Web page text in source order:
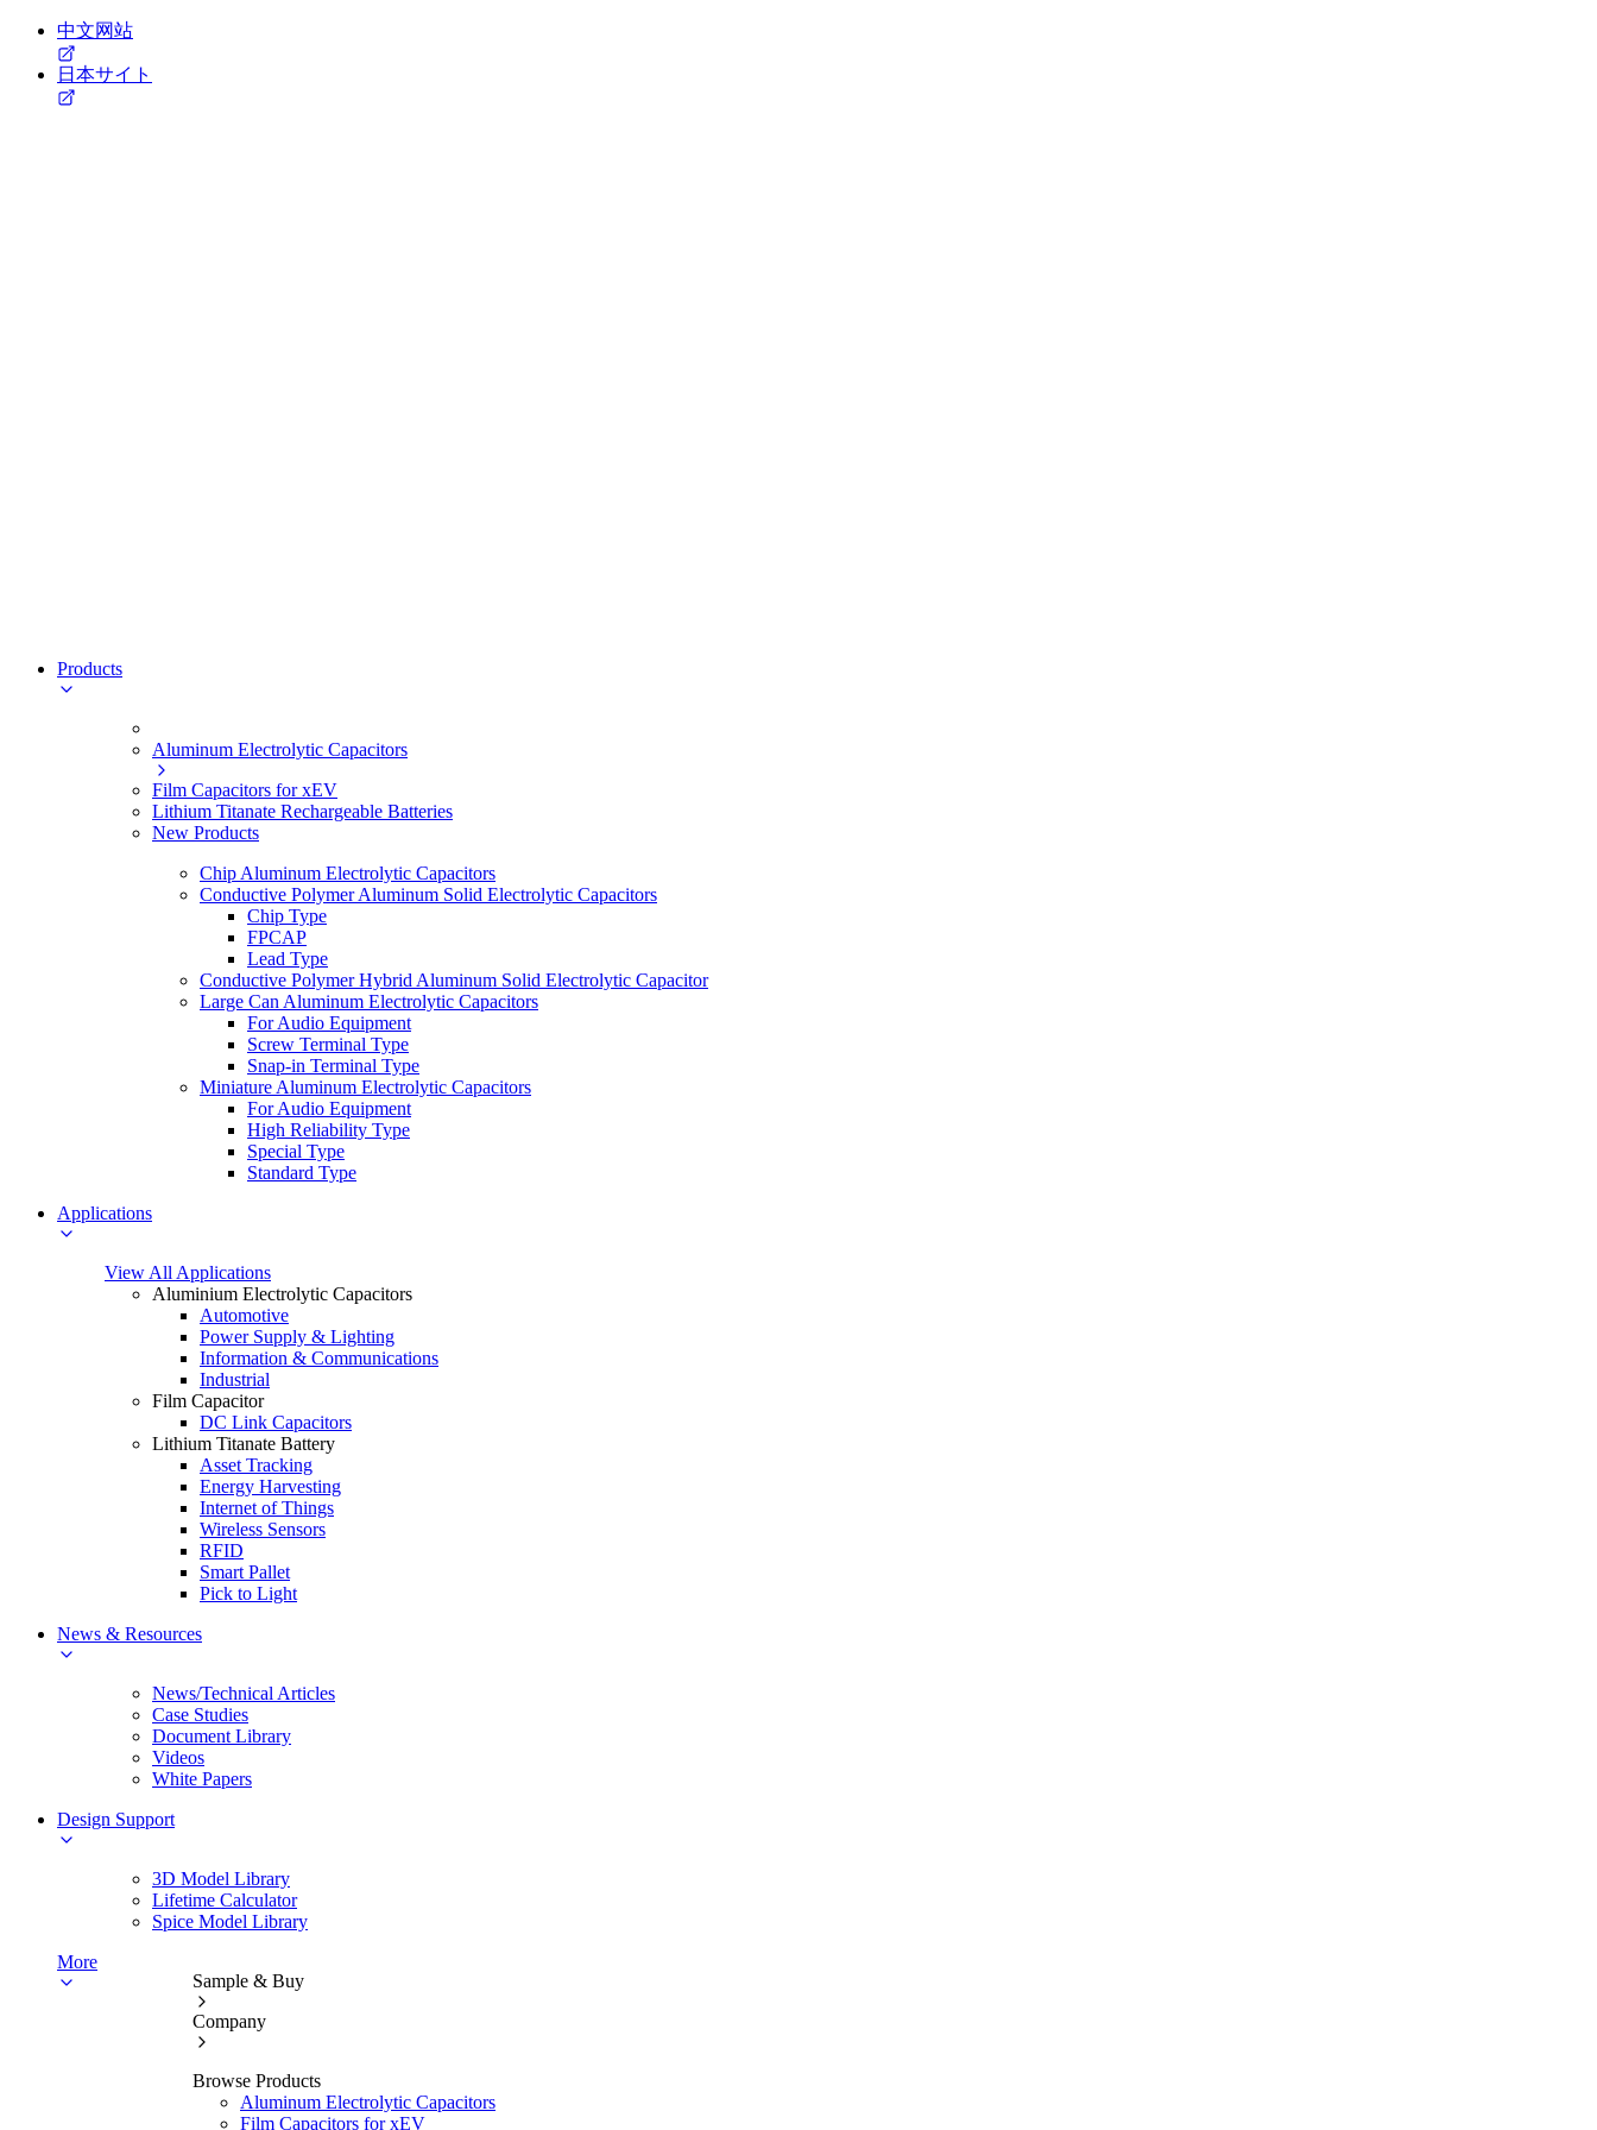
中文网站
日本サイト
Products
Aluminum Electrolytic Capacitors
Film Capacitors for xEV
Lithium Titanate Rechargeable Batteries
New Products
Chip Aluminum Electrolytic Capacitors
Conductive Polymer Aluminum Solid Electrolytic Capacitors
Chip Type
FPCAP
Lead Type
Conductive Polymer Hybrid Aluminum Solid Electrolytic Capacitor
Large Can Aluminum Electrolytic Capacitors
For Audio Equipment
Screw Terminal Type
Snap-in Terminal Type
Miniature Aluminum Electrolytic Capacitors
For Audio Equipment
High Reliability Type
Special Type
Standard Type
Applications
View All Applications
Aluminium Electrolytic Capacitors
Automotive
Power Supply & Lighting
Information & Communications
Industrial
Film Capacitor
DC Link Capacitors
Lithium Titanate Battery
Asset Tracking
Energy Harvesting
Internet of Things
Wireless Sensors
RFID
Smart Pallet
Pick to Light
News & Resources
News/Technical Articles
Case Studies
Document Library
Videos
White Papers
Design Support
3D Model Library
Lifetime Calculator
Spice Model Library
More
Sample & Buy
Company
Browse Products
Aluminum Electrolytic Capacitors
Film Capacitors for xEV